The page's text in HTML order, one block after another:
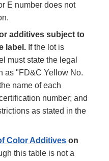
E number does not
additives subject to
label. If the lot is
must state the legal
as "FD&C Yellow No.
name of each
number; and
as stated in the
Color Additives on
this table is not a